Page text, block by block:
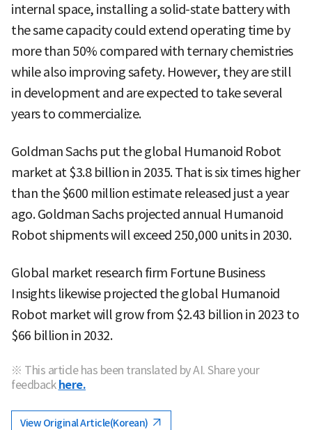
internal space, installing a solid-state battery with
the same capacity could extend operating time by
more than 50% compared with ternary chemistries
while also improving safety. However, they are still
in development and are expected to take several
years to commercialize.
Goldman Sachs put the global Humanoid Robot
market at $3.8 billion in 2035. That is six times higher
than the $600 million estimate released just a year
ago. Goldman Sachs projected annual Humanoid
Robot shipments will exceed 250,000 units in 2030.
Global market research firm Fortune Business
Insights likewise projected the global Humanoid
Robot market will grow from $2.43 billion in 2023 to
$66 billion in 2032.
※ This article has been translated by AI. Share your
feedback here.
View Original Article(Korean)